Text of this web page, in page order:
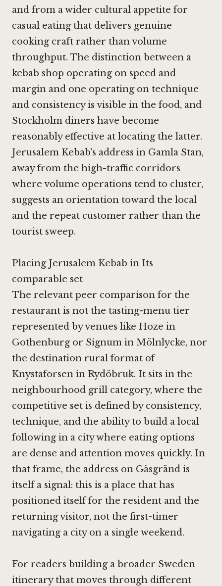
and from a wider cultural appetite for
casual eating that delivers genuine
cooking craft rather than volume
throughput. The distinction between a
kebab shop operating on speed and
margin and one operating on technique
and consistency is visible in the food, and
Stockholm diners have become
reasonably effective at locating the latter.
Jerusalem Kebab's address in Gamla Stan,
away from the high-traffic corridors
where volume operations tend to cluster,
suggests an orientation toward the local
and the repeat customer rather than the
tourist sweep.
Placing Jerusalem Kebab in Its
comparable set
The relevant peer comparison for the
restaurant is not the tasting-menu tier
represented by venues like Hoze in
Gothenburgor Signum in Mölnlycke, nor
the destination rural format of
Knystaforsen in Rydöbruk. It sits in the
neighbourhood grill category, where the
competitive set is defined by consistency,
technique, and the ability to build a local
following in a city where eating options
are dense and attention moves quickly. In
that frame, the address on Gåsgränd is
itself a signal: this is a place that has
positioned itself for the resident and the
returning visitor, not the first-timer
navigating a city on a single weekend.
For readers building a broader Sweden
itinerary that moves through different